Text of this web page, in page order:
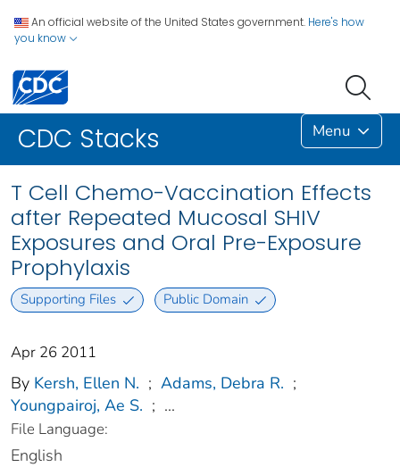
An official website of the United States government. Here's how
you know
CDC Stacks Menu
T Cell Chemo-Vaccination Effects
after Repeated Mucosal SHIV
Exposures and Oral Pre-Exposure
Prophylaxis
Supporting Files Public Domain
Apr 26 2011
By Kersh, Ellen N. ; Adams, Debra R. ;
Youngpairoj, Ae S. ; ...
File Language:
English